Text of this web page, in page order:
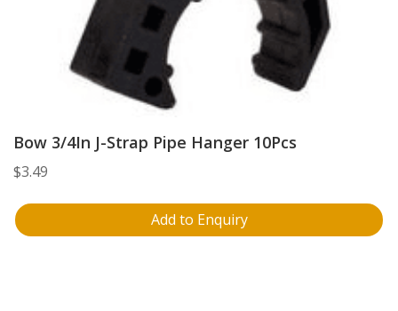
Bow 3/4In J-Strap Pipe Hanger 10Pcs
$3.49
Add to Enquiry